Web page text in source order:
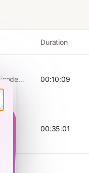
Duration
its
AI is
00:10:09
00:35:01